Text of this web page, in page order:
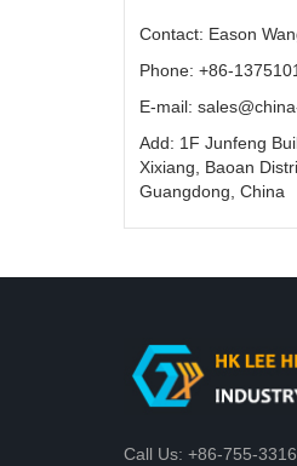
Contact: Eason
Phone: +86-
E-mail:
Add: 1F Junfeng
Xixiang, Baoan
Guangdong, China
Call Us: +86-755-